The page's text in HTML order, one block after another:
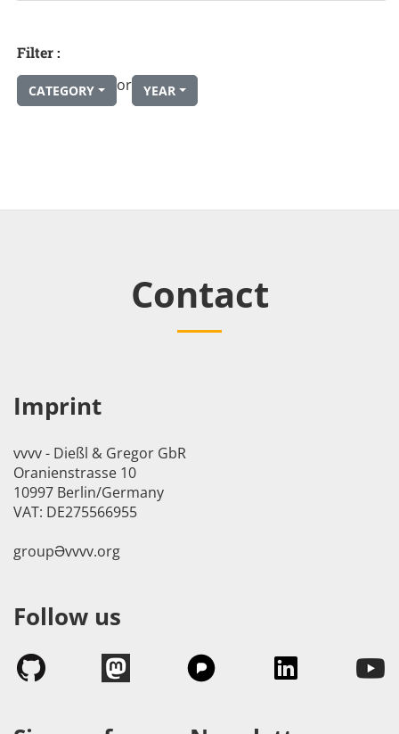
Filter :
CATEGORY or YEAR
Contact
Imprint
vvvv - Dießl & Gregor GbR
Oranienstrasse 10
10997 Berlin/Germany
VAT: DE275566955
groupӘvvvv.org
Follow us